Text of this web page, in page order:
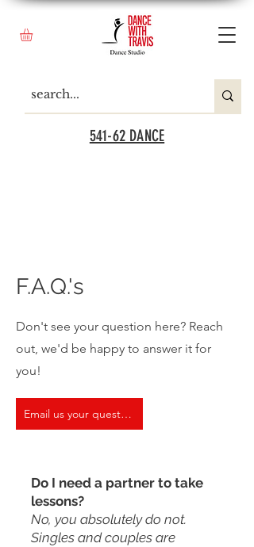
541-62 DANCE
F.A.Q.'s
Don't see your question here? Reach
out, we'd be happy to answer it for
you!
Email us your question
Do I need a partner to take
lessons?
No, you absolutely do not.
Singles and couples are